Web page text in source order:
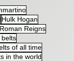
Hulk Hogan
Roman Reigns
of all time
in the world